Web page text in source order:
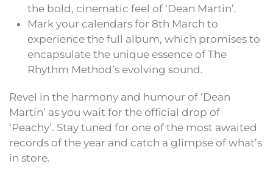
the bold, cinematic feel of ‘Dean Martin’.
Mark your calendars for 8th March to
experience the full album, which promises to
encapsulate the unique essence of The
Rhythm Method’s evolving sound.
Revel in the harmony and humour of ‘Dean
Martin’ as you wait for the official drop of
‘Peachy’. Stay tuned for one of the most awaited
records of the year and catch a glimpse of what’s
in store.